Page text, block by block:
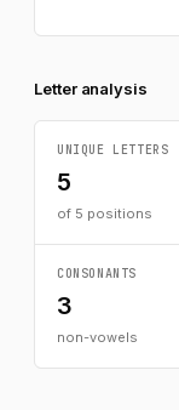
Letter analysis
UNIQUE LETTERS
5
of 5 positions
CONSONANTS
3
non-vowels